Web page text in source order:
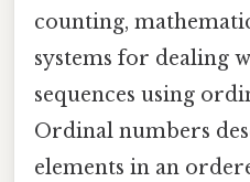
counting,
systems for dealing
sequences using
Ordinal numbers
elements in an